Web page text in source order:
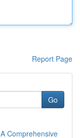
Report Page
Go
Comprehensive